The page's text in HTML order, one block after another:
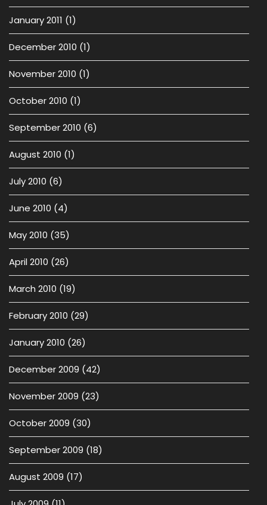
January 2011 (1)
December 2010 (1)
November 2010 (1)
October 2010 (1)
September 2010 (6)
August 2010 (1)
July 2010 (6)
June 2010 (4)
May 2010 (35)
April 2010 (26)
March 2010 (19)
February 2010 (29)
January 2010 (26)
December 2009 (42)
November 2009 (23)
October 2009 (30)
September 2009 (18)
August 2009 (17)